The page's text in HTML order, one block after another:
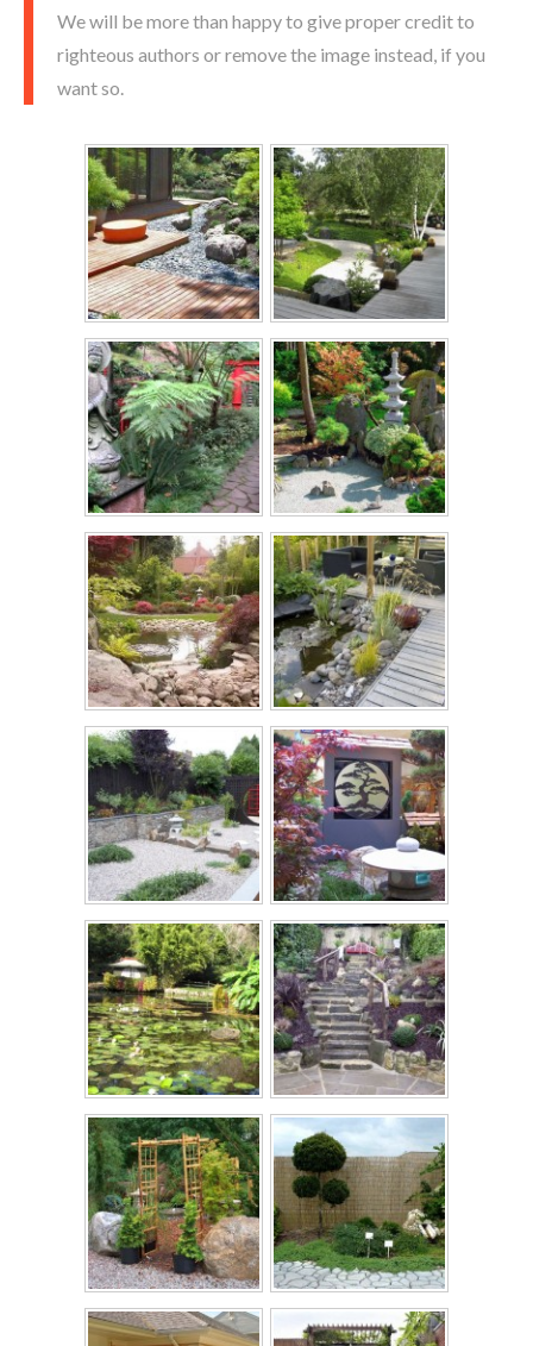
We will be more than happy to give proper credit to
righteous authors or remove the image instead, if you
want so.